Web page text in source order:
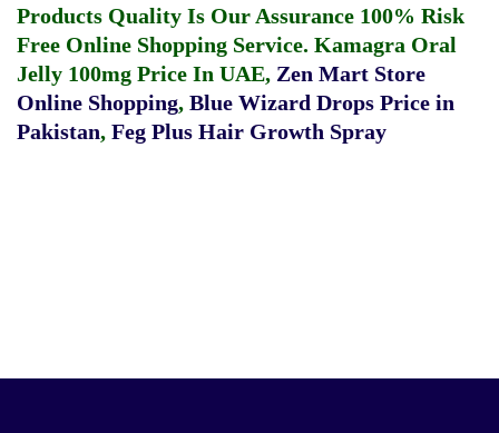
Products Quality Is Our Assurance 100% Risk
Free Online Shopping Service. Kamagra Oral
Jelly 100mg Price In UAE, Zen Mart Store
Online Shopping, Blue Wizard Drops Price in
Pakistan, Feg Plus Hair Growth Spray